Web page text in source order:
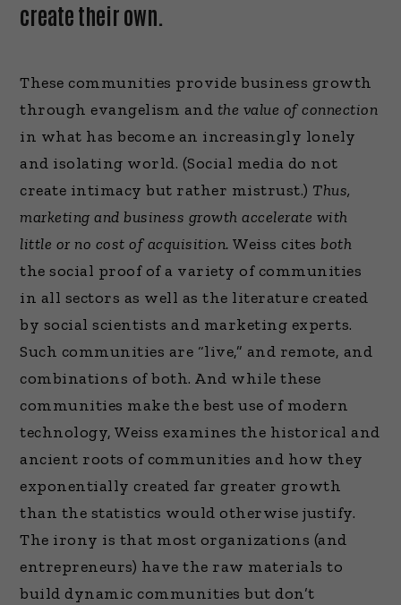
create their own.
These communities provide business growth
through evangelism and the value of connection
in what has become an increasingly lonely
and isolating world. (Social media do not
create intimacy but rather mistrust.) Thus,
marketing and business growth accelerate with
little or no cost of acquisition. Weiss citesboth
the social proof of a variety of communities
in all sectors as well as the literature created
by social scientists and marketing experts.
Such communities are “live,” and remote, and
combinations of both. And while these
communities make the best use of modern
technology, Weiss examines the historical and
ancient roots of communities and how they
exponentially created far greater growth
than the statistics would otherwise justify.
The irony is that most organizations (and
entrepreneurs) have the raw materials to
build dynamic communities but don’t